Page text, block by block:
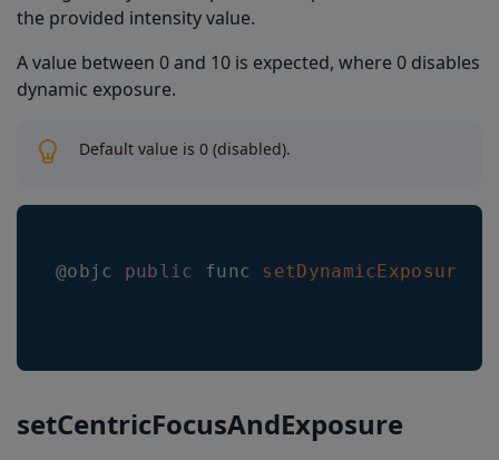
the provided intensity value.
A value between 0 and 10 is expected, where 0 disables
dynamic exposure.
Default value is 0 (disabled).
@objc public func setDynamicExposure
setCentricFocusAndExposure